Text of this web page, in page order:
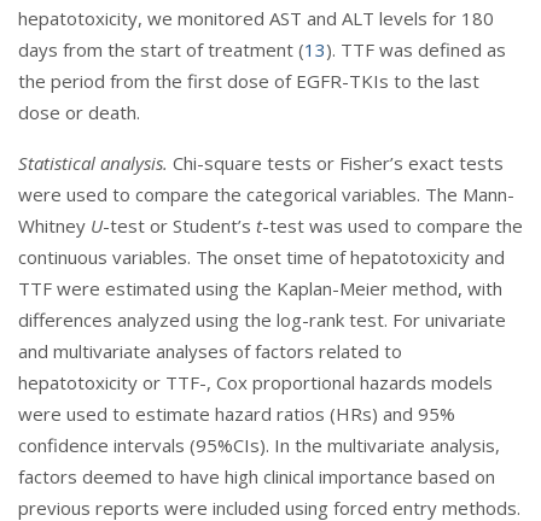
hepatotoxicity, we monitored AST and ALT levels for 180
days from the start of treatment (13). TTF was defined as
the period from the first dose of EGFR-TKIs to the last
dose or death.
Statistical analysis. Chi-square tests or Fisher’s exact tests
were used to compare the categorical variables. The Mann-
Whitney U-test or Student’s t-test was used to compare the
continuous variables. The onset time of hepatotoxicity and
TTF were estimated using the Kaplan-Meier method, with
differences analyzed using the log-rank test. For univariate
and multivariate analyses of factors related to
hepatotoxicity or TTF-, Cox proportional hazards models
were used to estimate hazard ratios (HRs) and 95%
confidence intervals (95%CIs). In the multivariate analysis,
factors deemed to have high clinical importance based on
previous reports were included using forced entry methods.